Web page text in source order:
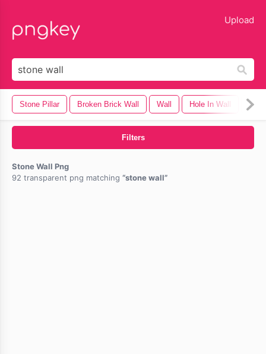
Upload
Stone Pillar Broken Brick Wall Wall Hole In Wall
Filters
Stone Wall Png
92 transparent png matching
stone wall